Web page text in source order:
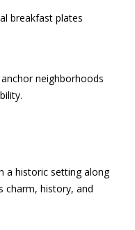
breakfast plates
neighborhoods
a historic setting along
charm, history, and
protected]